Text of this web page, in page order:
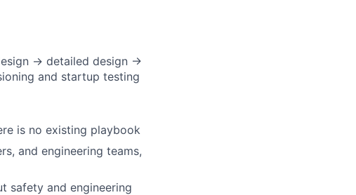
→ detailed design →
and startup testing
is no existing playbook
and engineering teams,
safety and engineering